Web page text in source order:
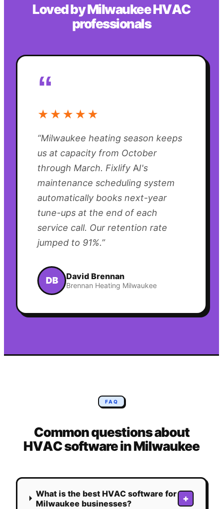
Loved byMilwaukeeHVAC
professionals
“
★★★★★
“Milwaukee heating season keeps
us at capacity from October
through March. Fixlify AI's
maintenance scheduling system
automatically books next-year
tune-ups at the end of each
service call. Our retention rate
jumped to 91%.”
DB David Brennan
Brennan Heating Milwaukee
FAQ
Common questions about
HVACsoftware inMilwaukee
What is the best HVAC software for
Milwaukee businesses?
+